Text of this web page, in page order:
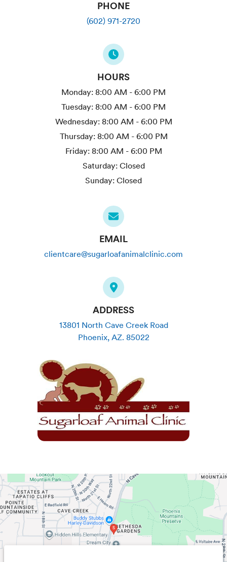
PHONE
(602) 971-2720
HOURS
Monday: 8:00 AM - 6:00 PM
Tuesday: 8:00 AM - 6:00 PM
Wednesday: 8:00 AM - 6:00 PM
Thursday: 8:00 AM - 6:00 PM
Friday: 8:00 AM - 6:00 PM
Saturday: Closed
Sunday: Closed
EMAIL
clientcare@sugarloafanimalclinic.com
ADDRESS
13801 North Cave Creek Road
Phoenix, AZ. 85022